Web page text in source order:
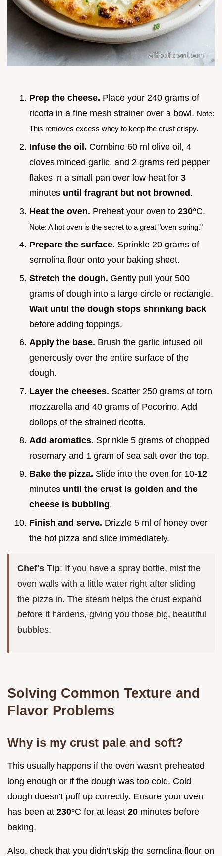
Prep the cheese. Place your 240 grams of
ricotta in a fine mesh strainer over a bowl. Note:
This removes excess whey to keep the crust crispy.
Infuse the oil. Combine 60 ml olive oil, 4
cloves minced garlic, and 2 grams red pepper
flakes in a small pan over low heat for 3
minutes until fragrant but not browned .
Heat the oven. Preheat your oven to 230°C.
Note: A hot oven is the secret to a great "oven spring."
Prepare the surface. Sprinkle 20 grams of
semolina flour onto your baking sheet.
Stretch the dough. Gently pull your 500
grams of dough into a large circle or rectangle.
Wait until the dough stops shrinking back
before adding toppings.
Apply the base. Brush the garlic infused oil
generously over the entire surface of the
dough.
Layer the cheeses. Scatter 250 grams of torn
mozzarella and 40 grams of Pecorino. Add
dollops of the strained ricotta.
Add aromatics. Sprinkle 5 grams of chopped
rosemary and 1 gram of sea salt over the top.
Bake the pizza. Slide into the oven for 10-12
minutes until the crust is golden and the
cheese is bubbling.
Finish and serve. Drizzle 5 ml of honey over
the hot pizza and slice immediately.
Chef's Tip: If you have a spray bottle, mist the
oven walls with a little water right after sliding
the pizza in. The steam helps the crust expand
before it hardens, giving you those big, beautiful
bubbles.
Solving Common Texture and
Flavor Problems
Why is my crust pale and soft?
This usually happens if the oven wasn't preheated
long enough or if the dough was too cold. Cold
dough doesn't puff up correctly. Ensure your oven
has been at 230°C for at least 20 minutes before
baking.
Also, check that you didn't skip the semolina flour on